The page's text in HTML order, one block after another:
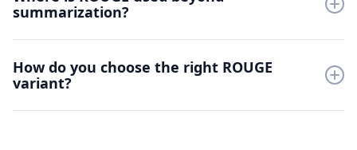
generated summaries retain essential information from source
summarization?
including headline generation, story compression, and
dialogue response assessment. It's valuable wherever content
How do you choose the right ROUGE
variant?